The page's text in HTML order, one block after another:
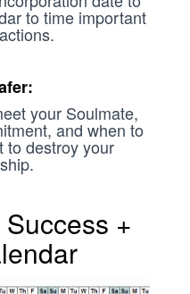
to time important
your Soulmate,
and when to
to destroy your
+